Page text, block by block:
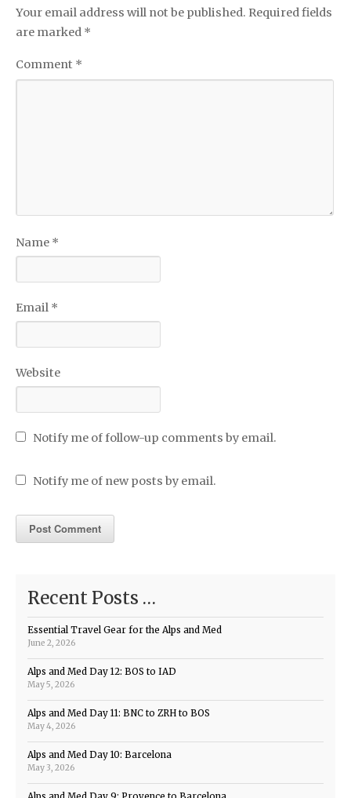
Your email address will not be published. Required fields
are marked *
Comment *
Name *
Email *
Website
Notify me of follow-up comments by email.
Notify me of new posts by email.
Recent Posts …
Essential Travel Gear for the Alps and Med
June 2, 2026
Alps and Med Day 12: BOS to IAD
May 5, 2026
Alps and Med Day 11: BNC to ZRH to BOS
May 4, 2026
Alps and Med Day 10: Barcelona
May 3, 2026